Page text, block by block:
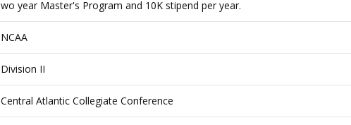
wo year Master's Program and 10K stipend per year.
NCAA
Division II
Central Atlantic Collegiate Conference